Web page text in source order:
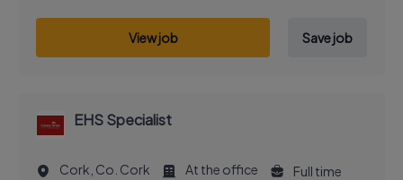
View job Save job
EHS Specialist
Cork, Co. Cork At the office
Full time